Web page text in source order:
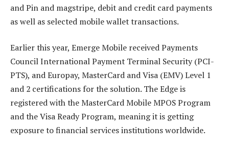
and Pin and magstripe, debit and credit card payments
as well as selected mobile wallet transactions.
Earlier this year, Emerge Mobile received Payments
Council International Payment Terminal Security (PCI-
PTS), and Europay, MasterCard and Visa (EMV) Level 1
and 2 certifications for the solution. The Edge is
registered with the MasterCard Mobile MPOS Program
and the Visa Ready Program, meaning it is getting
exposure to financial services institutions worldwide.